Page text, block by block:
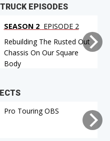
EPISODES
SEASON 2 EPISODE 2
Rebuilding The Rusted Out
Chassis On Our Square
Body
Pro Touring OBS